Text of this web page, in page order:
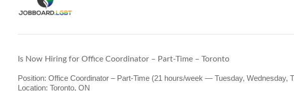
Is Now Hiring for Office Coordinator – Part-Time – Toronto
Position: Office Coordinator – Part-Time (21 hours/week — Tuesday, Wednesday,
Location: Toronto, ON